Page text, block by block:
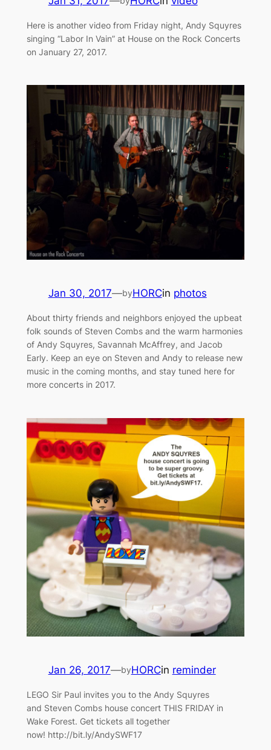
Here is another video from Friday night, Andy Squyres
singing “Labor In Vain” at House on the Rock Concerts
on January 27, 2017.
Jan 30, 2017—byHORCin photos
About thirty friends and neighbors enjoyed the upbeat
folk sounds of Steven Combs and the warm harmonies
of Andy Squyres, Savannah McAffrey, and Jacob
Early. Keep an eye on Steven and Andy to release new
music in the coming months, and stay tuned here for
more concerts in 2017.
Jan 26, 2017—byHORCin reminder
LEGO Sir Paul invites you to the Andy Squyres
and Steven Combs house concert THIS FRIDAY in
Wake Forest. Get tickets all together
now! http://bit.ly/AndySWF17